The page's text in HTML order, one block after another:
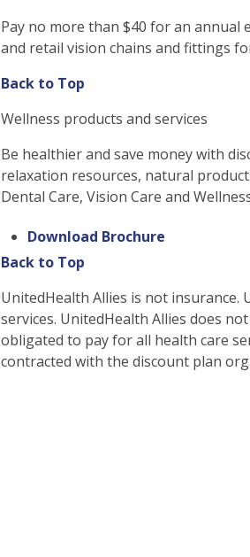
Pay no more than $40 for an annual
and retail vision chains and fittings
Back to Top
Wellness products and services
Be healthier and save money with
relaxation resources, natural
Dental Care, Vision Care and
Download Brochure
Back to Top
UnitedHealth Allies is not insurance.
services. UnitedHealth Allies does
obligated to pay for all health care
contracted with the discount plan